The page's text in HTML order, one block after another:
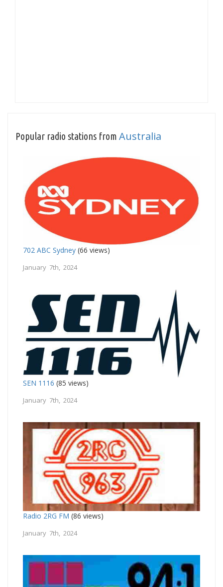
Popular radio stations from Australia
702 ABC Sydney (66 views)
January 7th, 2024
SEN 1116 (85 views)
January 7th, 2024
Radio 2RG FM (86 views)
January 7th, 2024